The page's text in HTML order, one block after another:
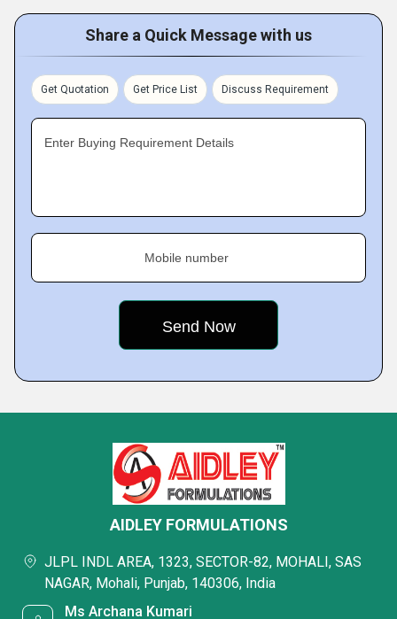
Share a Quick Message with us
Get Quotation Get Price List Discuss Requirement
Enter Buying Requirement Details
Mobile number
AIDLEY FORMULATIONS
JLPL INDL AREA, 1323, SECTOR-82, MOHALI, SAS
NAGAR, Mohali, Punjab, 140306, India
Ms Archana Kumari